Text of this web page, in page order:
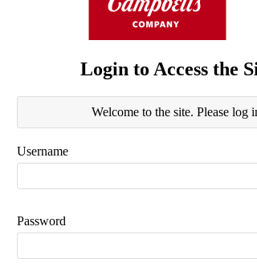
Login to Access the
Welcome to the site. Please log
Username
Password